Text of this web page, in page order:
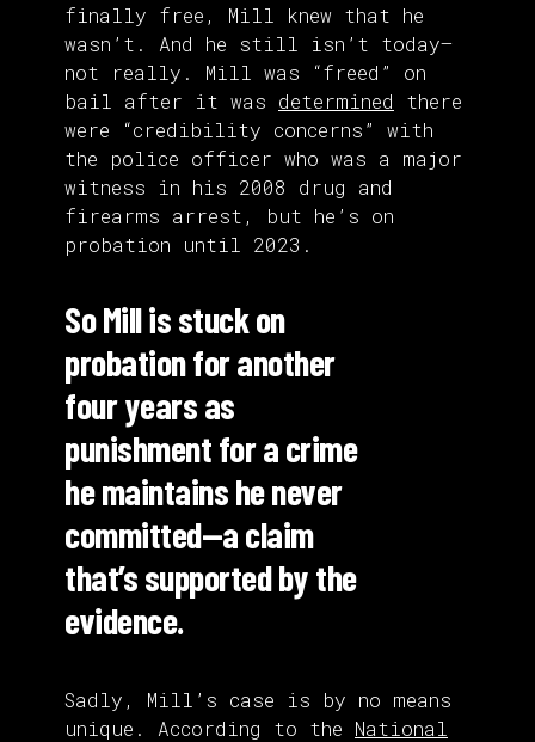
finally free, Mill knew that he
wasn’t. And he still isn’t today—
not really. Mill was “freed” on
bail after it was determined there
were “credibility concerns” with
the police officer who was a major
witness in his 2008 drug and
firearms arrest, but he’s on
probation until 2023.
So Mill is stuck on
probation for another
four years as
punishment for a crime
he maintains he never
committed—a claim
that’s supported by the
evidence.
Sadly, Mill’s case is by no means
unique. According to the National